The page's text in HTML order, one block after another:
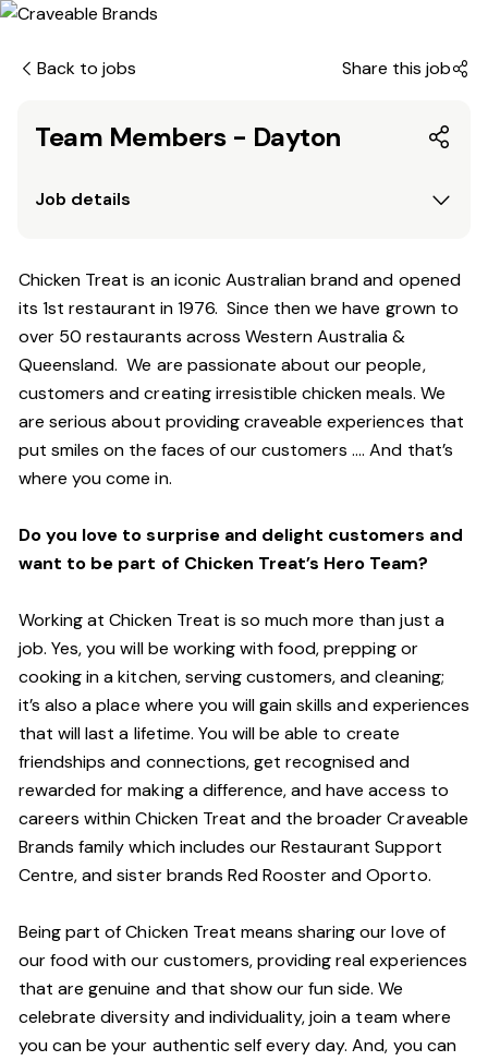
Back to jobs Share this job
Team Members - Dayton
Job details
Chicken Treat is an iconic Australian brand and opened
its 1st restaurant in 1976. Since then we have grown to
over 50 restaurants across Western Australia &
Queensland. We are passionate about our people,
customers and creating irresistible chicken meals. We
are serious about providing craveable experiences that
put smiles on the faces of our customers …. And that’s
where you come in.
Do you love to surprise and delight customers and
want to be part of Chicken Treat’s Hero Team?
Working at Chicken Treat is so much more than just a
job. Yes, you will be working with food, prepping or
cooking in a kitchen, serving customers, and cleaning;
it’s also a place where you will gain skills and experiences
that will last a lifetime. You will be able to create
friendships and connections, get recognised and
rewarded for making a difference, and have access to
careers within Chicken Treat and the broader Craveable
Brands family which includes our Restaurant Support
Centre, and sister brands Red Rooster and Oporto.
Being part of Chicken Treat means sharing our love of
our food with our customers, providing real experiences
that are genuine and that show our fun side. We
celebrate diversity and individuality, join a team where
you can be your authentic self every day. And, you can